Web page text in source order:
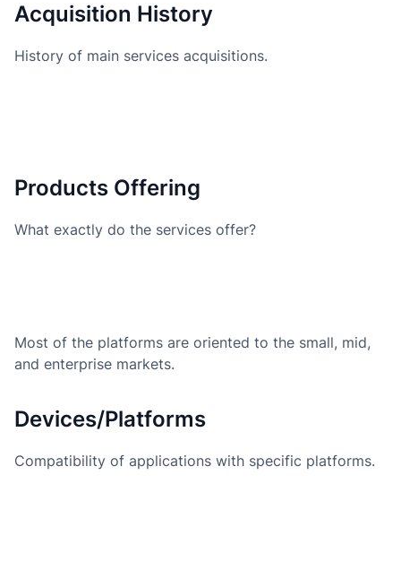
Acquisition History
History of main services acquisitions.
Products Offering
What exactly do the services offer?
Most of the platforms are oriented to the small, mid,
and enterprise markets.
Devices/Platforms
Compatibility of applications with specific platforms.